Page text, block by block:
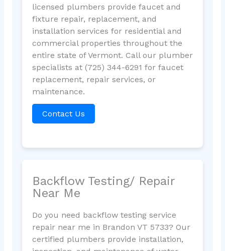
licensed plumbers provide faucet and
fixture repair, replacement, and
installation services for residential and
commercial properties throughout the
entire state of Vermont. Call our plumber
specialists at (725) 344-6291 for faucet
replacement, repair services, or
maintenance.
Contact Us
Backflow Testing/ Repair
Near Me
Do you need backflow testing service
repair near me in Brandon VT 5733? Our
certified plumbers provide installation,